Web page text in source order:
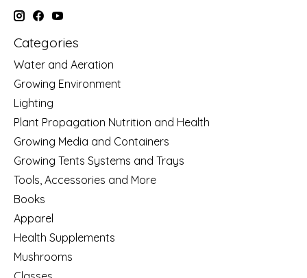
Categories
Water and Aeration
Growing Environment
Lighting
Plant Propagation Nutrition and Health
Growing Media and Containers
Growing Tents Systems and Trays
Tools, Accessories and More
Books
Apparel
Health Supplements
Mushrooms